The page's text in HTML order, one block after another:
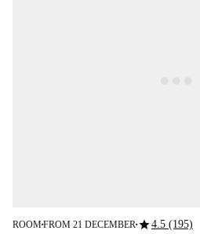
ROOM■FROM 21 DECEMBER■star4.5 (195)